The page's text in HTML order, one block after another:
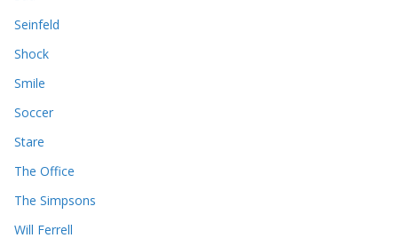
Seinfeld
Shock
Smile
Soccer
Stare
The Office
The Simpsons
Will Ferrell